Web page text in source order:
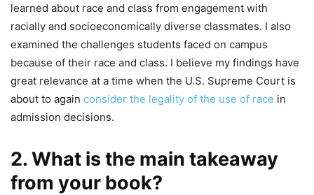
learned about race and class from engagement with
racially and socioeconomically diverse classmates. I also
examined the challenges students faced on campus
because of their race and class. I believe my findings have
great relevance at a time when the U.S. Supreme Court is
about to again consider the legality of the use of race in
admission decisions.
2. What is the main takeaway
from your book?